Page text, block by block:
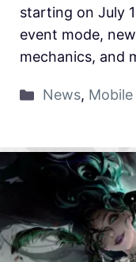
starting on July
event mode,
mechanics, and
News, Mobile